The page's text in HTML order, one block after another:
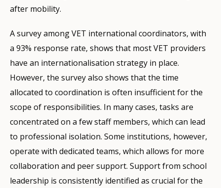
after mobility.
A survey among VET international coordinators, with
a 93% response rate, shows that most VET providers
have an internationalisation strategy in place.
However, the survey also shows that the time
allocated to coordination is often insufficient for the
scope of responsibilities. In many cases, tasks are
concentrated on a few staff members, which can lead
to professional isolation. Some institutions, however,
operate with dedicated teams, which allows for more
collaboration and peer support. Support from school
leadership is consistently identified as crucial for the